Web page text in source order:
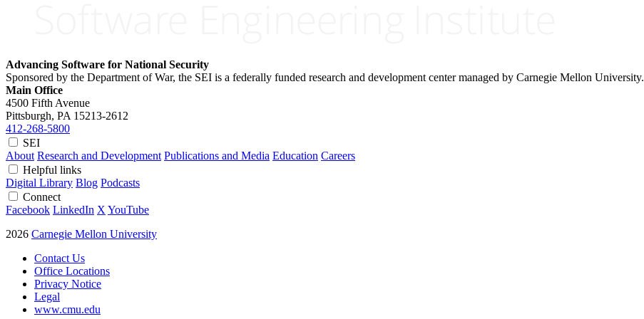
Advancing Software for National Security
Sponsored by the Department of War, the SEI is a federally funded research and development center managed by Carnegie Mellon University.
Main Office
4500 Fifth Avenue
Pittsburgh, PA 15213-2612
412-268-5800
SEI
About Research and Development Publications and Media Education Careers
Helpful links
Digital Library Blog Podcasts
Connect
Facebook LinkedIn X YouTube
2026 Carnegie Mellon University
Contact Us
Office Locations
Privacy Notice
Legal
www.cmu.edu